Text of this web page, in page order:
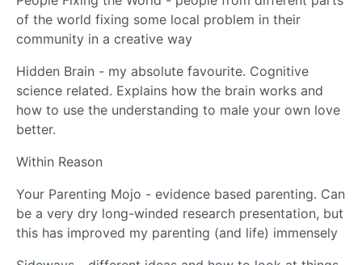
of the world fixing some local problem in their
community in a creative way
Hidden Brain - my absolute favourite. Cognitive
science related. Explains how the brain works and
how to use the understanding to male your own love
better.
Within Reason
Your Parenting Mojo - evidence based parenting. Can
be a very dry long-winded research presentation, but
this has improved my parenting (and life) immensely